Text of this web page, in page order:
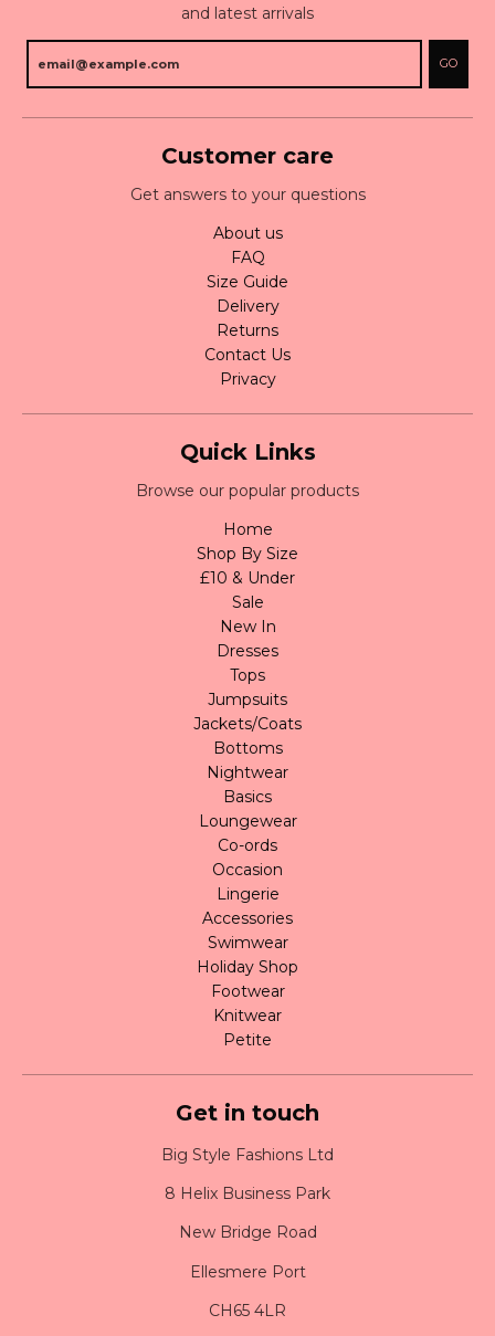
and latest arrivals
GO
Customer care
Get answers to your questions
About us
FAQ
Size Guide
Delivery
Returns
Contact Us
Privacy
Quick Links
Browse our popular products
Home
Shop By Size
£10 & Under
Sale
New In
Dresses
Tops
Jumpsuits
Jackets/Coats
Bottoms
Nightwear
Basics
Loungewear
Co-ords
Occasion
Lingerie
Accessories
Swimwear
Holiday Shop
Footwear
Knitwear
Petite
Get in touch
Big Style Fashions Ltd
8 Helix Business Park
New Bridge Road
Ellesmere Port
CH65 4LR